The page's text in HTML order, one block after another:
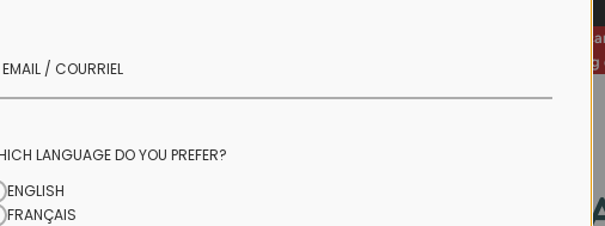
ECOHOAKA Sizing
you refer to the
LANGUAGE DO YOU PREFER?
ENGLISH
FRANÇAIS